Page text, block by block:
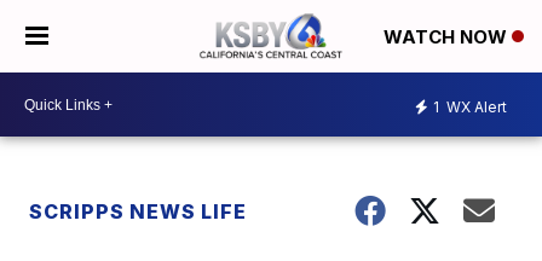
WATCH NOW
1 WX Alert
SCRIPPS NEWS LIFE